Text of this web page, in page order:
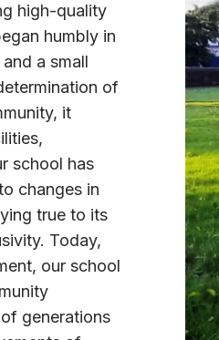
high-quality
humbly in
a small
of
it
school has
changes in
true to its
Today,
our school
generations